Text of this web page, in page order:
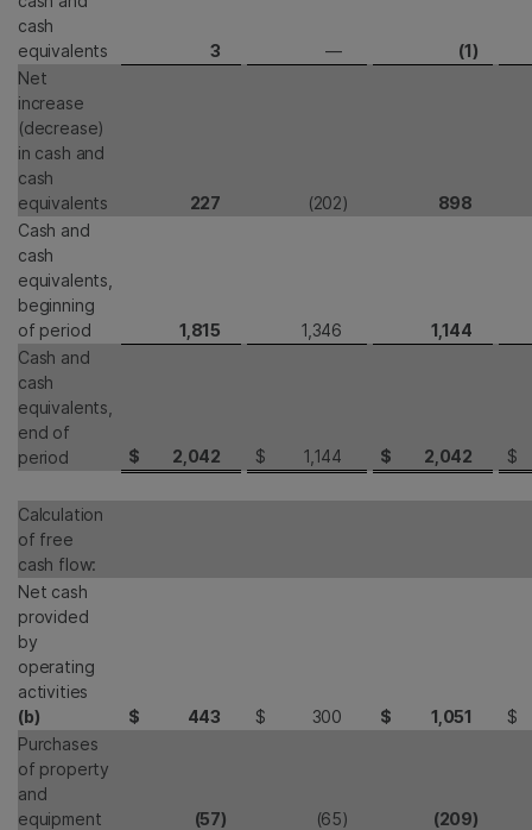
cash
equivalents
3 — (1)
Net
increase
(decrease)
in cash and
cash
equivalents
227 (202)
898
Cash and
cash
equivalents,
beginning
of period
1,815 1,346
1,144
Cash and
cash
equivalents,
end of
period
$ 2,042 $ 1,144 $ 2,042 $
Calculation
of free
cash flow:
Net cash
provided
by
operating
activities
(b)
$ 443 $ 300 $ 1,051
$
Purchases
of property
and
equipment
(57) (65) (209)